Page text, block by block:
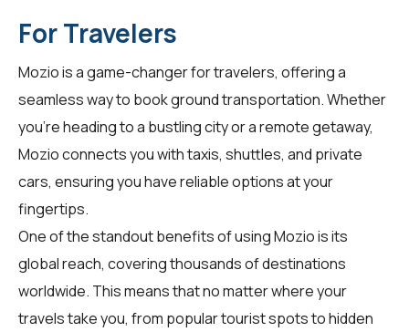
For Travelers
Mozio is a game-changer fortravelers, offering a
seamless way to book ground transportation. Whether
you're heading to a bustling city or a remote getaway,
Mozio connects you with taxis, shuttles, and private
cars, ensuring you have reliable options at your
fingertips.
One of the standout benefits of using Mozio is its
global reach, covering thousands of destinations
worldwide. This means that no matter where your
travels take you, from popular tourist spots to hidden